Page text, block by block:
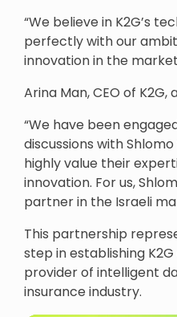
“We believe in K2G’s
perfectly with our
innovation in the
Arina Man, CEO of K2G,
“We have been
discussions with
highly value their
innovation. For us,
partner in the Israeli
This partnership
step in establishing
provider of intelligent
insurance industry.